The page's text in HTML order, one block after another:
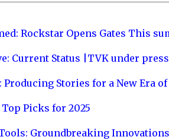
Rockstar Opens Gates This
Current Status |TVK under
Producing Stories for a New Era
Picks for 2025
Groundbreaking